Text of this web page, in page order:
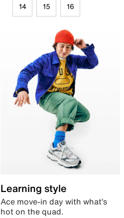
14 15 16
Learning style
Ace move-in day with what’s
hot on the quad.